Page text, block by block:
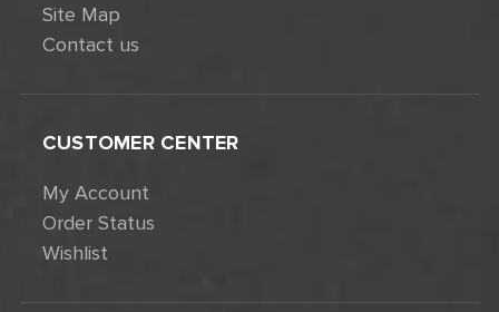
Site Map
Contact us
CUSTOMER CENTER
My Account
Order Status
Wishlist